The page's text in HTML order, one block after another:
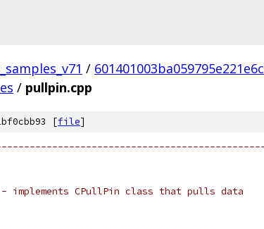
/
/ pullpin.cpp
[file]
implements CPullPin class that pulls data